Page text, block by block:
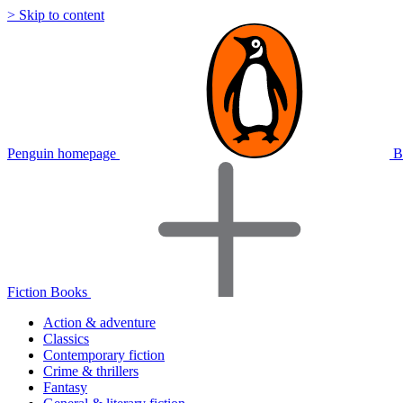
> Skip to content
Penguin homepage
Fiction Books
Action & adventure
Classics
Contemporary fiction
Crime & thrillers
Fantasy